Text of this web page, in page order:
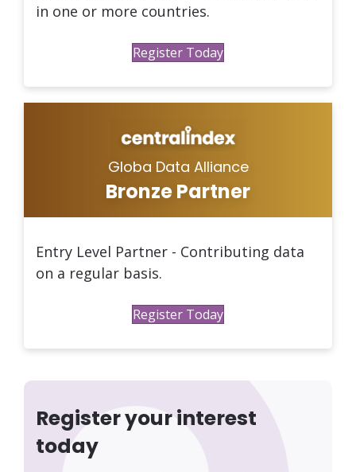
in one or more countries.
Register Today
Globa Data Alliance
Bronze Partner
Entry Level Partner - Contributing data
on a regular basis.
Register Today
Register your interest
today